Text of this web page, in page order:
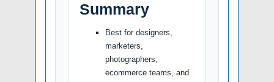
Summary
Best for designers,
marketers,
photographers,
ecommerce teams, and